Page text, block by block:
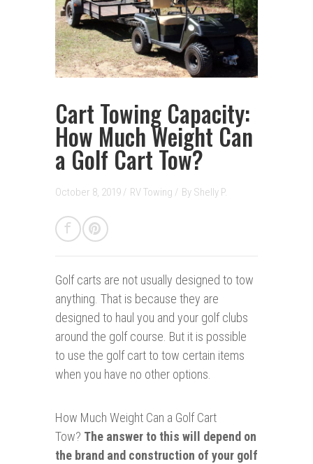
Cart Towing Capacity:
How Much Weight Can
a Golf Cart Tow?
October 8, 2019 / RV Towing / By Shelly P.
Golf carts are not usually designed to tow
anything. That is because they are
designed to haul you and your golf clubs
around the golf course. But it is possible
to use the golf cart to tow certain items
when you have no other options.
How Much Weight Can a Golf Cart
Tow? The answer to this will depend on
the brand and construction of your golf